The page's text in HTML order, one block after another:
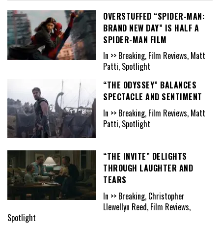
OVERSTUFFED “SPIDER-MAN:
BRAND NEW DAY” IS HALF A
SPIDER-MAN FILM
In >> Breaking, Film Reviews, Matt
Patti, Spotlight
“THE ODYSSEY” BALANCES
SPECTACLE AND SENTIMENT
In >> Breaking, Film Reviews, Matt
Patti, Spotlight
“THE INVITE” DELIGHTS
THROUGH LAUGHTER AND
TEARS
In >> Breaking, Christopher
Llewellyn Reed, Film Reviews,
Spotlight